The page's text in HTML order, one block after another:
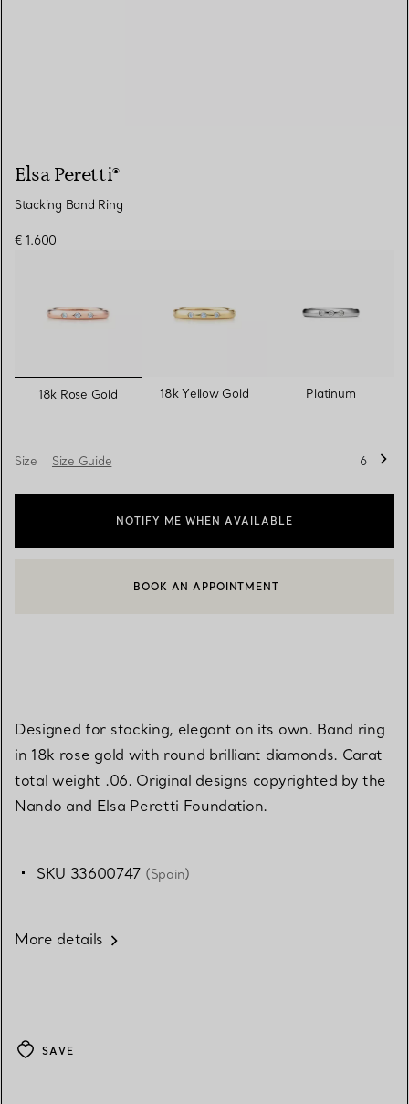
Elsa Peretti®
Stacking Band Ring
€ 1.600
selected
18k Rose Gold 18k Yellow Gold Platinum
Size Size Guide 6
NOTIFY ME WHEN AVAILABLE
CONTACT A CLIENT ADVISOR OR BOOK AN APPOINTMENT
BOOK AN APPOINTMENT
Designed for stacking, elegant on its own. Band ring
in 18k rose gold with round brilliant diamonds. Carat
total weight .06. Original designs copyrighted by the
Nando and Elsa Peretti Foundation.
SKU 33600747 (Spain)
More details
SAVE